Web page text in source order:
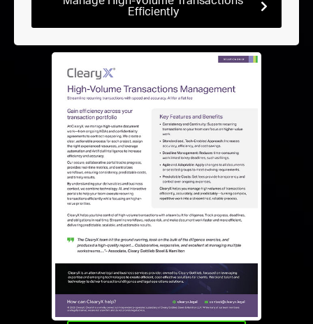
Efficiently